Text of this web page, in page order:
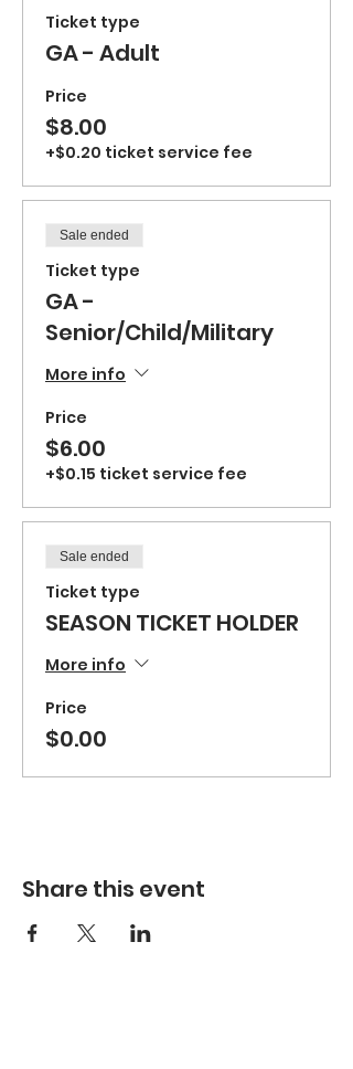
Ticket type
GA - Adult
Price
$8.00
+$0.20 ticket service fee
Sale ended
Ticket type
GA -
Senior/Child/Military
More info
Price
$6.00
+$0.15 ticket service fee
Sale ended
Ticket type
SEASON TICKET HOLDER
More info
Price
$0.00
Share this event